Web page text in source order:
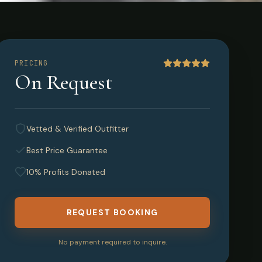
PRICING
On Request
Vetted & Verified Outfitter
Best Price Guarantee
10% Profits Donated
REQUEST BOOKING
No payment required to inquire.